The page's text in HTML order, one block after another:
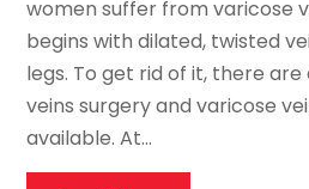
women suffer from varicose
begins with dilated, twisted
legs. To get rid of it, there
veins surgery and varicose
available. At...